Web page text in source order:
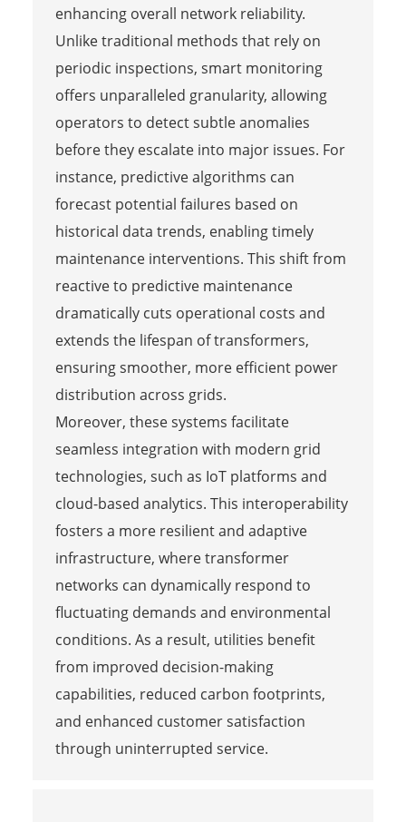
enhancing overall network reliability.
Unlike traditional methods that rely on
periodic inspections, smart monitoring
offers unparalleled granularity, allowing
operators to detect subtle anomalies
before they escalate into major issues. For
instance, predictive algorithms can
forecast potential failures based on
historical data trends, enabling timely
maintenance interventions. This shift from
reactive to predictive maintenance
dramatically cuts operational costs and
extends the lifespan of transformers,
ensuring smoother, more efficient power
distribution across grids.
Moreover, these systems facilitate
seamless integration with modern grid
technologies, such as IoT platforms and
cloud-based analytics. This interoperability
fosters a more resilient and adaptive
infrastructure, where transformer
networks can dynamically respond to
fluctuating demands and environmental
conditions. As a result, utilities benefit
from improved decision-making
capabilities, reduced carbon footprints,
and enhanced customer satisfaction
through uninterrupted service.